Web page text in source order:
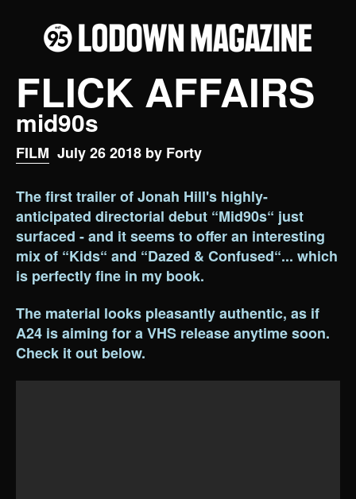
FLICK AFFAIRS
mid90s
FILM July 26 2018 by Forty
The first trailer of Jonah Hill's highly-
anticipated directorial debut “Mid90s“ just
surfaced - and it seems to offer an interesting
mix of “Kids“ and “Dazed & Confused“... which
is perfectly fine in my book.
The material looks pleasantly authentic, as if
A24 is aiming for a VHS release anytime soon.
Check it out below.